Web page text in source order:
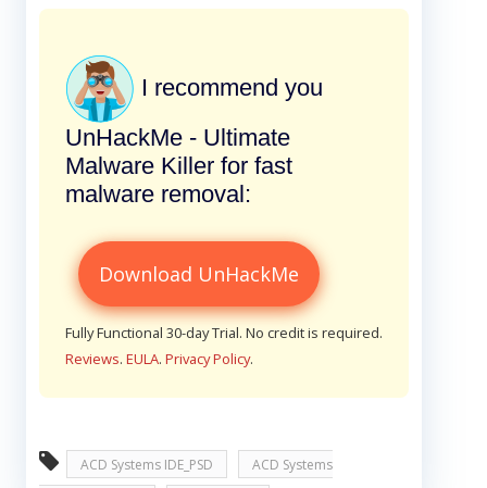
I recommend you
UnHackMe - Ultimate
Malware Killer for fast
malware removal:
Download UnHackMe
Fully Functional 30-day Trial. No credit is required.
Reviews. EULA. Privacy Policy.
ACD Systems IDE_PSD
ACD Systems